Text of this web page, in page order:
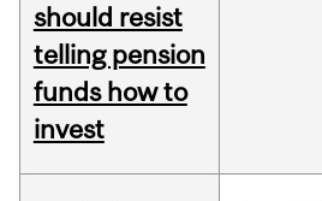
should resist
telling pension
funds how to
invest